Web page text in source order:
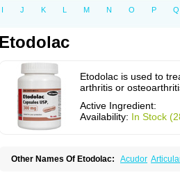
I J K L M N O P Q
Etodolac
Etodolac is used to
arthritis or
Active Ingredient:
Availability: In Stock
Other Names Of Etodolac: Acudor